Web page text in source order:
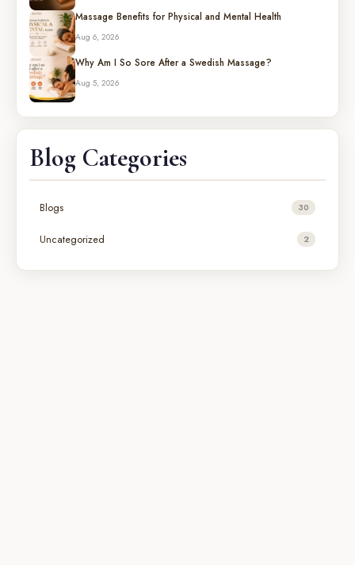
Massage Benefits for Physical and Mental Health
Aug 6, 2026
Why Am I So Sore After a Swedish Massage?
Aug 5, 2026
Blog Categories
Blogs 30
Uncategorized 2